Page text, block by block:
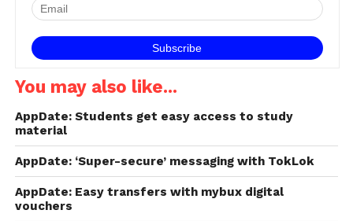
You may also like...
AppDate: Students get easy access to study
material
AppDate: ‘Super-secure’ messaging with TokLok
AppDate: Easy transfers with mybux digital
vouchers